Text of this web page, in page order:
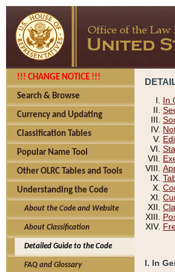
!!! CHANGE NOTICE !!!
Search & Browse
Currency and Updating
Classification Tables
Popular Name Tool
Other OLRC Tables and Tools
Understanding the Code
About the Code and Website
About Classification
Detailed Guide to the Code
FAQ and Glossary
In
I. In